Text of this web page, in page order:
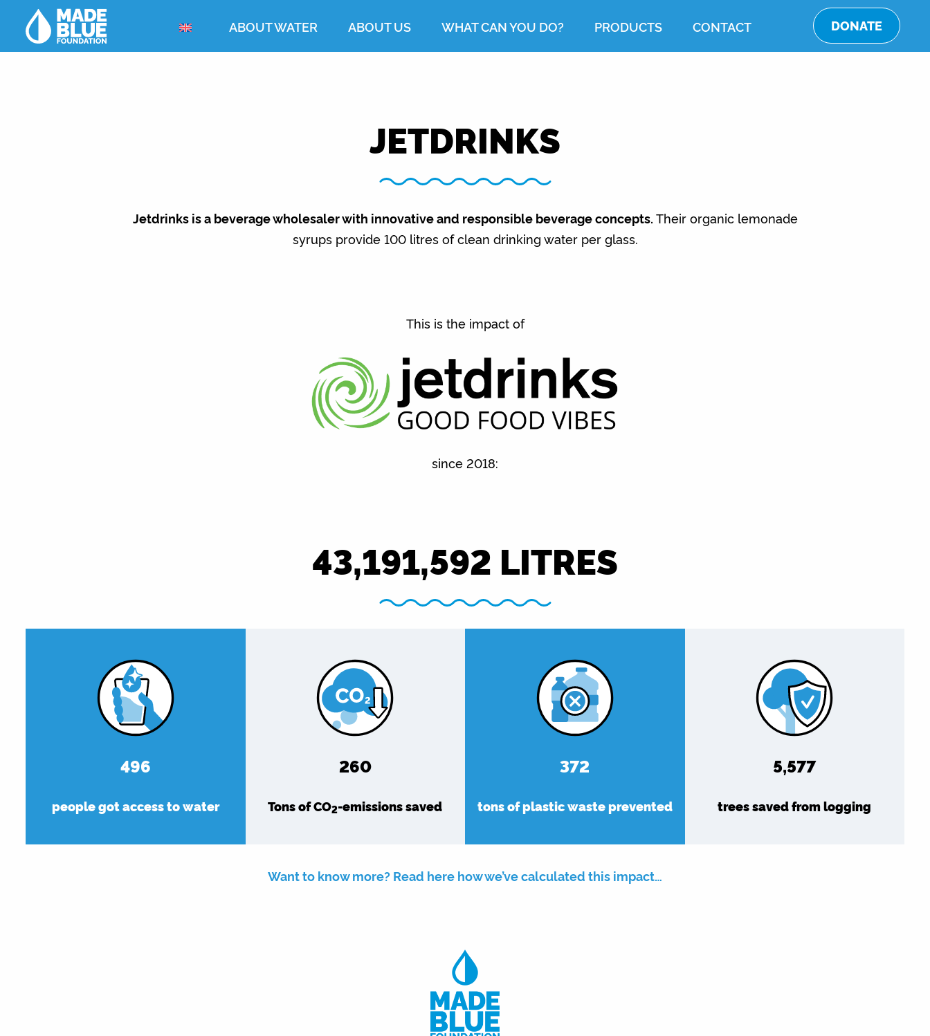
DONATE
ABOUT WATER ABOUT US WHAT CAN YOU DO? PRODUCTS CONTACT
JETDRINKS
Jetdrinks is a beverage wholesaler with innovative and responsible beverage concepts. Their organic lemonade
syrups provide 100 litres of clean drinking water per glass.
This is the impact of
since 2018:
43,191,592 LITRES
576
people got access to water
302
Tons of CO2-emissions saved
432
tons of plastic waste prevented
6,479
trees saved from logging
Want to know more? Read here how we’ve calculated this impact…